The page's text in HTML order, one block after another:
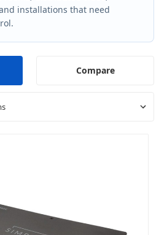
installations that need
Compare